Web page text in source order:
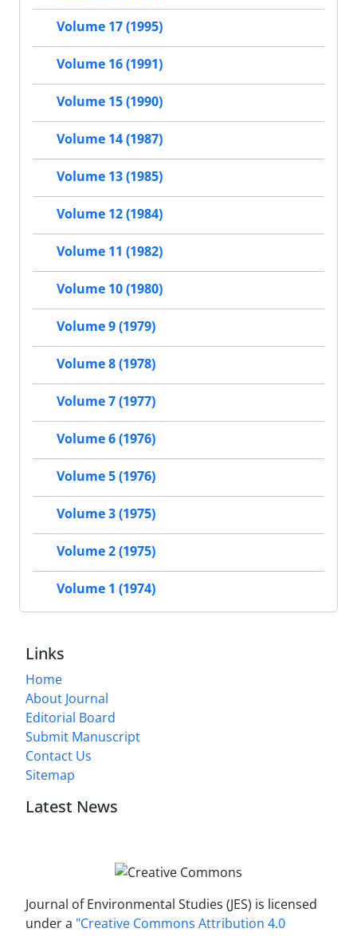
Volume 17 (1995)
Volume 16 (1991)
Volume 15 (1990)
Volume 14 (1987)
Volume 13 (1985)
Volume 12 (1984)
Volume 11 (1982)
Volume 10 (1980)
Volume 9 (1979)
Volume 8 (1978)
Volume 7 (1977)
Volume 6 (1976)
Volume 5 (1976)
Volume 3 (1975)
Volume 2 (1975)
Volume 1 (1974)
Links
Home
About Journal
Editorial Board
Submit Manuscript
Contact Us
Sitemap
Latest News
Journal of Environmental Studies (JES) is licensed
under a "Creative Commons Attribution 4.0